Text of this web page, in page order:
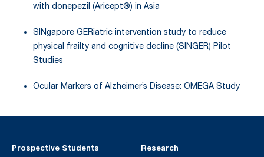
with donepezil (Aricept®) in Asia
SINgapore GERiatric intervention study to reduce
physical frailty and cognitive decline (SINGER) Pilot
Studies
Ocular Markers of Alzheimer’s Disease: OMEGA Study
Prospective Students Research